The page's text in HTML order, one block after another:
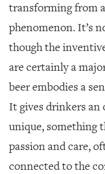
transforming from
phenomenon. It’s
though the
are certainly a
beer embodies a
It gives drinkers
unique, something
passion and care,
connected to the